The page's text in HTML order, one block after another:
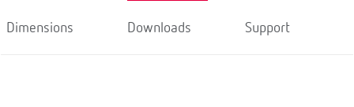
Dimensions Downloads Support